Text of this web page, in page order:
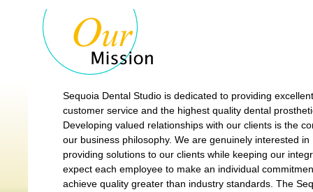
Sequoia Dental Studio is dedicated to providing excellent
customer service and the highest quality dental
Developing valued relationships with our clients is the
our business philosophy. We are genuinely interested in
providing solutions to our clients while keeping our
expect each employee to make an individual
achieve quality greater than industry standards. The